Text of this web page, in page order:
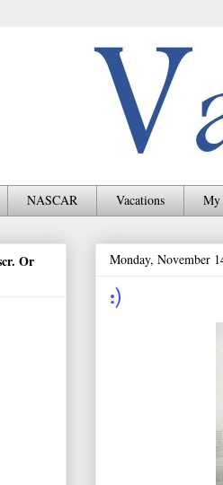
NASCAR Vacations My
Monday, November
:)
Or